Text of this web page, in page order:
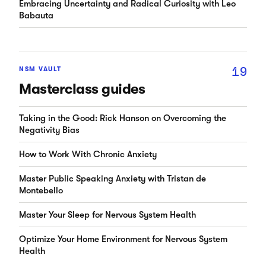
Embracing Uncertainty and Radical Curiosity with Leo
Babauta
NSM VAULT
Masterclass guides
19
Taking in the Good: Rick Hanson on Overcoming the
Negativity Bias
How to Work With Chronic Anxiety
Master Public Speaking Anxiety with Tristan de
Montebello
Master Your Sleep for Nervous System Health
Optimize Your Home Environment for Nervous System
Health